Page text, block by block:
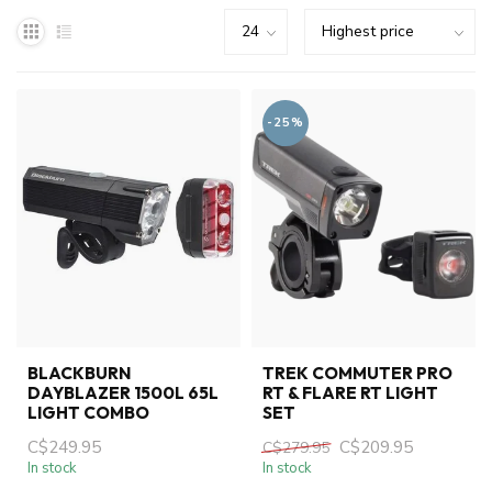
BLACKBURN
DAYBLAZER 1500L 65L
LIGHT COMBO
C$249.95
In stock
-25%
TREK COMMUTER PRO
RT & FLARE RT LIGHT
SET
C$279.95 C$209.95
In stock